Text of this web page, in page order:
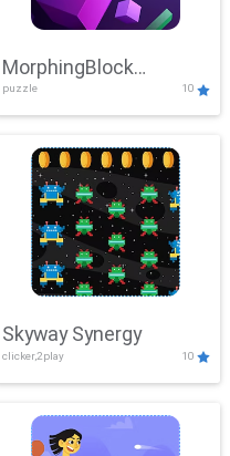
MorphingBlock
Mayhem
puzzle 10
Skyway Synergy
clicker,2play 10